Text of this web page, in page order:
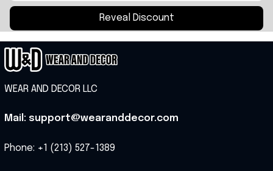
Reveal Discount
WEAR AND DECOR LLC
Mail: support@wearanddecor.com
Phone: +1 (213) 527-1389